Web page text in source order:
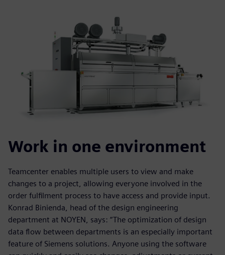
Work in one environment
Teamcenter enables multiple users to view and make
changes to a project, allowing everyone involved in the
order fulfilment process to have access and provide input.
Konrad Binienda, head of the design engineering
department at NOYEN, says: “The optimization of design
data flow between departments is an especially important
feature of Siemens solutions. Anyone using the software